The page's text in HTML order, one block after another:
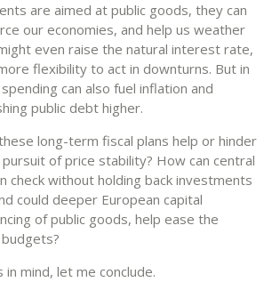
are aimed at public goods, they can
our economies, and help us weather
even raise the natural interest rate,
flexibility to act in downturns. But in
can also fuel inflation and
public debt higher.
long-term fiscal plans help or hinder
of price stability? How can central
check without holding back investments
could deeper European capital
of public goods, help ease the
mind, let me conclude.